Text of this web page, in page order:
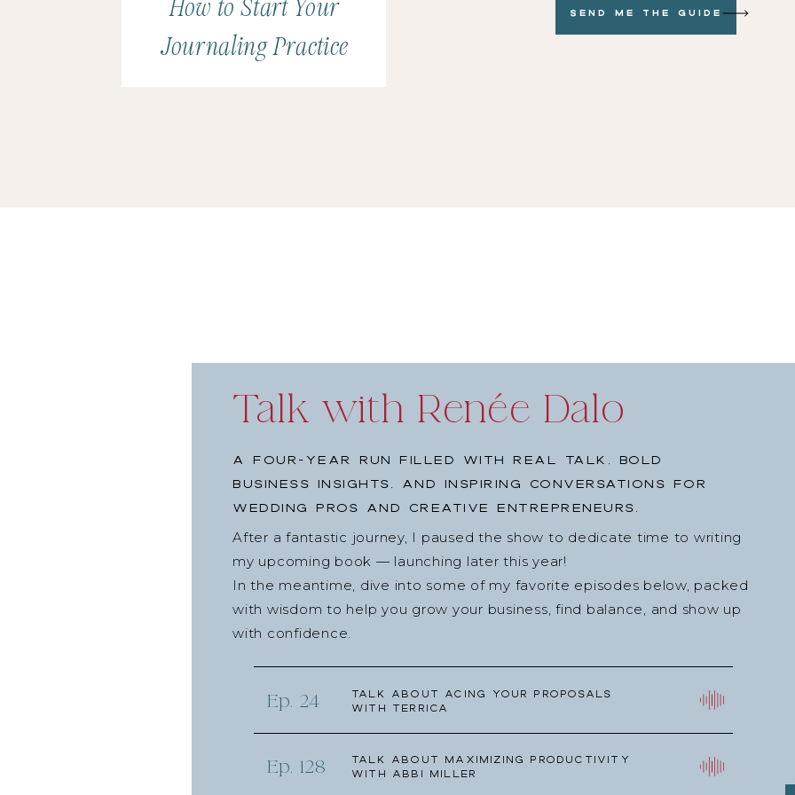
How to Start Your
Journaling Practice
Send me the GUide
Talk with Renée Dalo
A four-year run filled with real talk, bold
business insights, and inspiring conversations for
wedding pros and creative entrepreneurs.
After a fantastic journey, I paused the show to dedicate time to writing
my upcoming book — launching later this year!
In the meantime, dive into some of my favorite episodes below, packed
with wisdom to help you grow your business, find balance, and show up
with confidence.
Talk about Acing your Proposals
with Terrica
Ep. 24
Talk about Maximizing Productivity
with Abbi Miller
Ep. 128